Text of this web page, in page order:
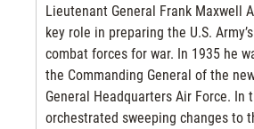
Lieutenant General Frank Maxwell
key role in preparing the U.S.
combat forces for war. In 1935 he
the Commanding General of the
General Headquarters Air Force. In
orchestrated sweeping changes to